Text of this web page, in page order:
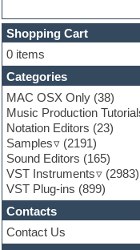
Finale
FL Studio
Flute
Folk samples
Fruityloops
Funk
Game sound design
Garritan
General MIDI kits
Guitar effects
Guitar emulation
Guitar loops
Guitar Strumming
HALion Instruments
Hands-up samples
Hardstyle
Shopping Cart
0 items
Categories
MAC OSX Only (38)
Music Production
Notation Editors (23)
Samples
(2191)
Sound Editors (165)
VST Instruments
(2983)
VST Plug-ins (899)
Contacts
Contact Us